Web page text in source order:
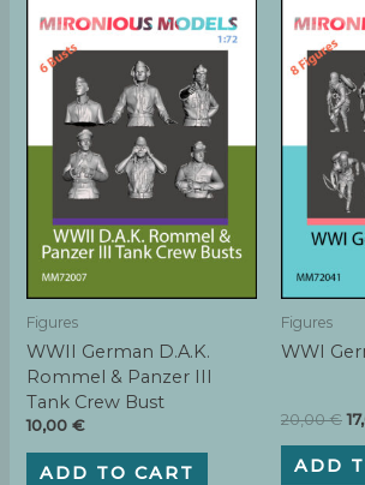
Figures
WWII German D.A.K.
Rommel & Panzer III
Tank Crew Bust
10,00€
ADD TO CART
Figures
WWI
20,00€
ADD